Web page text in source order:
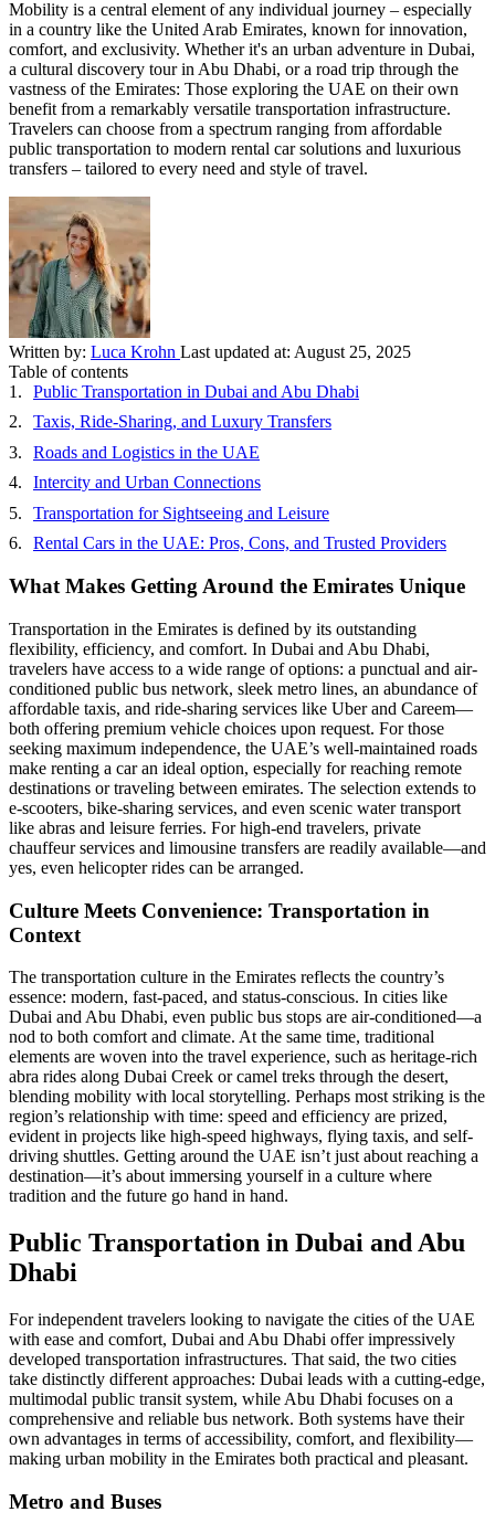
Mobility is a central element of any individual journey – especially
in a country like the United Arab Emirates, known for innovation,
comfort, and exclusivity. Whether it's an urban adventure in Dubai,
a cultural discovery tour in Abu Dhabi, or a road trip through the
vastness of the Emirates: Those exploring the UAE on their own
benefit from a remarkably versatile transportation infrastructure.
Travelers can choose from a spectrum ranging from affordable
public transportation to modern rental car solutions and luxurious
transfers – tailored to every need and style of travel.
Written by: Luca Krohn Last updated at: August 25, 2025
Table of contents
Public Transportation in Dubai and Abu Dhabi
Taxis, Ride-Sharing, and Luxury Transfers
Roads and Logistics in the UAE
Intercity and Urban Connections
Transportation for Sightseeing and Leisure
Rental Cars in the UAE: Pros, Cons, and Trusted Providers
What Makes Getting Around the Emirates Unique
Transportation in the Emirates is defined by its outstanding
flexibility, efficiency, and comfort. In Dubai and Abu Dhabi,
travelers have access to a wide range of options: a punctual and air-
conditioned public bus network, sleek metro lines, an abundance of
affordable taxis, and ride-sharing services like Uber and Careem—
both offering premium vehicle choices upon request. For those
seeking maximum independence, the UAE’s well-maintained roads
make renting a car an ideal option, especially for reaching remote
destinations or traveling between emirates. The selection extends to
e-scooters, bike-sharing services, and even scenic water transport
like abras and leisure ferries. For high-end travelers, private
chauffeur services and limousine transfers are readily available—and
yes, even helicopter rides can be arranged.
Culture Meets Convenience: Transportation in
Context
The transportation culture in the Emirates reflects the country’s
essence: modern, fast-paced, and status-conscious. In cities like
Dubai and Abu Dhabi, even public bus stops are air-conditioned—a
nod to both comfort and climate. At the same time, traditional
elements are woven into the travel experience, such as heritage-rich
abra rides along Dubai Creek or camel treks through the desert,
blending mobility with local storytelling. Perhaps most striking is the
region’s relationship with time: speed and efficiency are prized,
evident in projects like high-speed highways, flying taxis, and self-
driving shuttles. Getting around the UAE isn’t just about reaching a
destination—it’s about immersing yourself in a culture where
tradition and the future go hand in hand.
Public Transportation in Dubai and Abu
Dhabi
For independent travelers looking to navigate the cities of the UAE
with ease and comfort, Dubai and Abu Dhabi offer impressively
developed transportation infrastructures. That said, the two cities
take distinctly different approaches: Dubai leads with a cutting-edge,
multimodal public transit system, while Abu Dhabi focuses on a
comprehensive and reliable bus network. Both systems have their
own advantages in terms of accessibility, comfort, and flexibility—
making urban mobility in the Emirates both practical and pleasant.
Metro and Buses